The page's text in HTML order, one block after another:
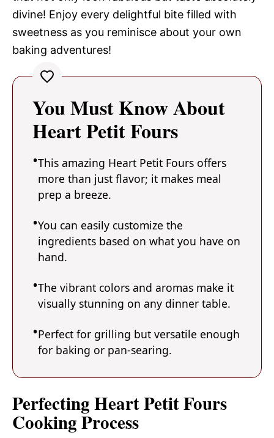
divine! Enjoy every delightful bite filled with
sweetness as you reminisce about your own
baking adventures!
You Must Know About
Heart Petit Fours
This amazing Heart Petit Fours offers
more than just flavor; it makes meal
prep a breeze.
You can easily customize the
ingredients based on what you have on
hand.
The vibrant colors and aromas make it
visually stunning on any dinner table.
Perfect for grilling but versatile enough
for baking or pan-searing.
Perfecting Heart Petit Fours
Cooking Process